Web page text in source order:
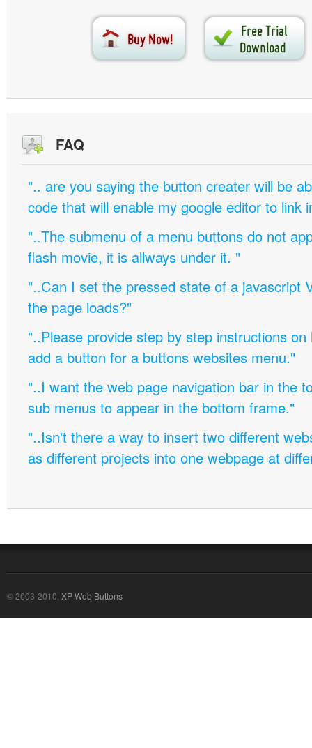
FAQ
".. are you saying the button creater will be
code that will enable my google editor to link
"..The submenu of a menu buttons do not
flash movie, it is allways under it. "
"..Can I set the pressed state of a javascript
the page loads?"
"..Please provide step by step instructions
add a button for a buttons websites menu."
"..I want the web page navigation bar in the
sub menus to appear in the bottom frame."
"..Isn't there a way to insert two different
as different projects into one webpage at
© 2003-2010, XP Web Buttons